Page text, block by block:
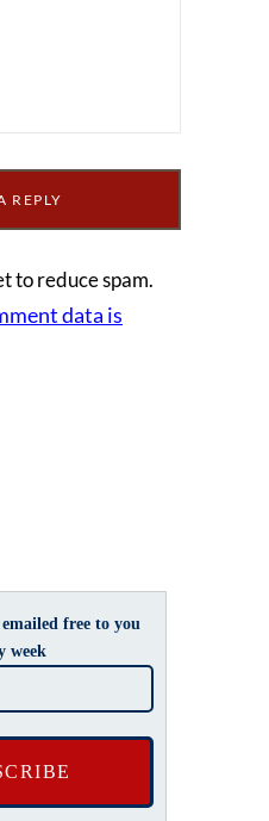
to reduce spam.
data is
free to you
week